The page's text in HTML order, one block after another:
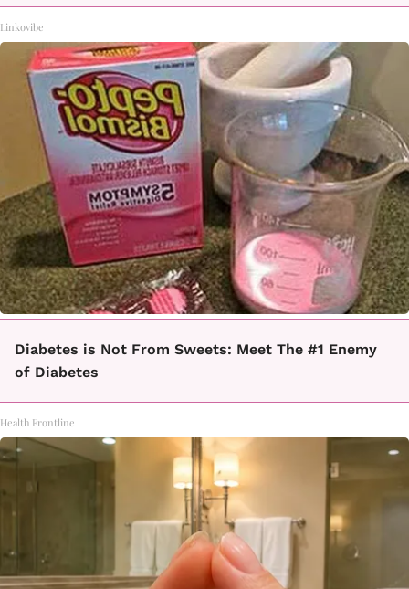
Linkovibe
Diabetes is Not From Sweets: Meet The #1 Enemy
of Diabetes
Health Frontline